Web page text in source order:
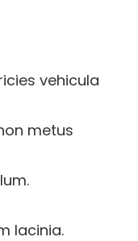
vehicula
metus
lacinia.